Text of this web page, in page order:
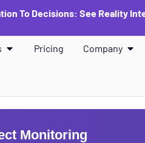
To Decisions: See Reality
Pricing Company
Monitoring